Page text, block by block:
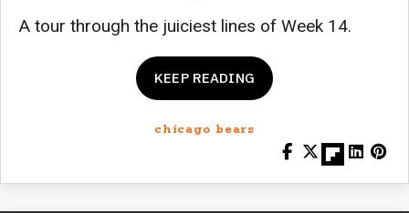
A tour through the juiciest lines of Week 14.
KEEP READING
chicago bears